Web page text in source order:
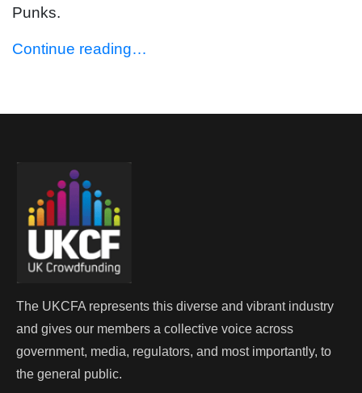
Punks.
Continue reading…
The UKCFA represents this diverse and vibrant industry
and gives our members a collective voice across
government, media, regulators, and most importantly, to
the general public.